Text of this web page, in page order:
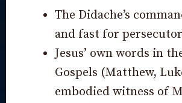
The Didache’s
and fast for
Jesus’ own words in
Gospels (Matthew,
embodied witness of